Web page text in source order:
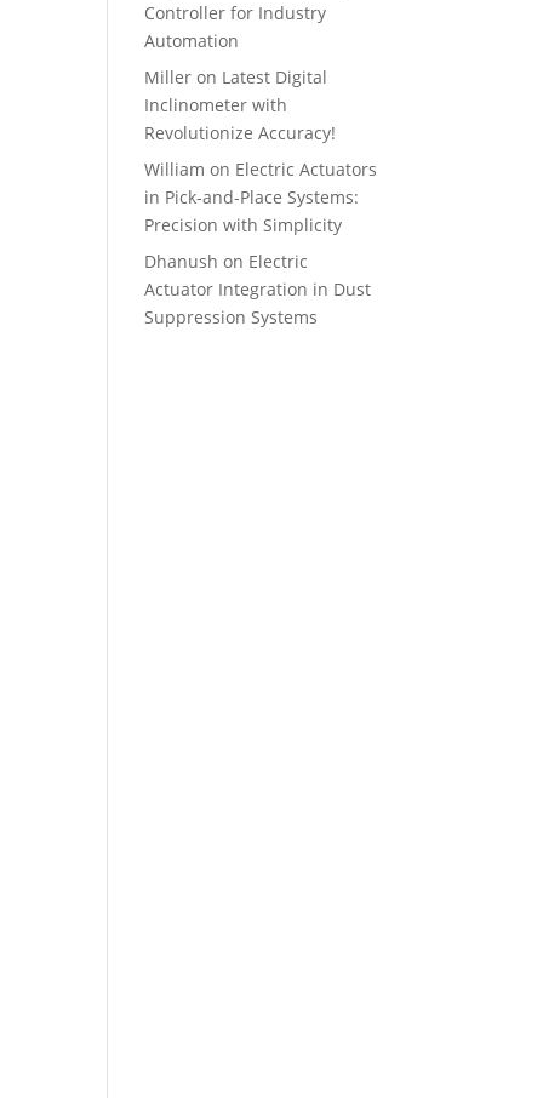
Controller for Industry
Automation
Miller on Latest Digital
Inclinometer with
Revolutionize Accuracy!
William on Electric Actuators
in Pick-and-Place Systems:
Precision with Simplicity
Dhanush on Electric
Actuator Integration in Dust
Suppression Systems